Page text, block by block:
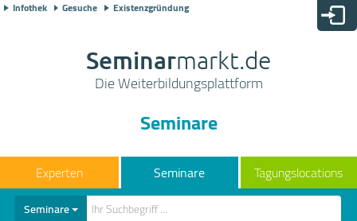
Infothek Gesuche Existenzgründung
Seminarmarkt.de
Die Weiterbildungsplattform
Seminare
Seminare Tagungslocations
Seminare